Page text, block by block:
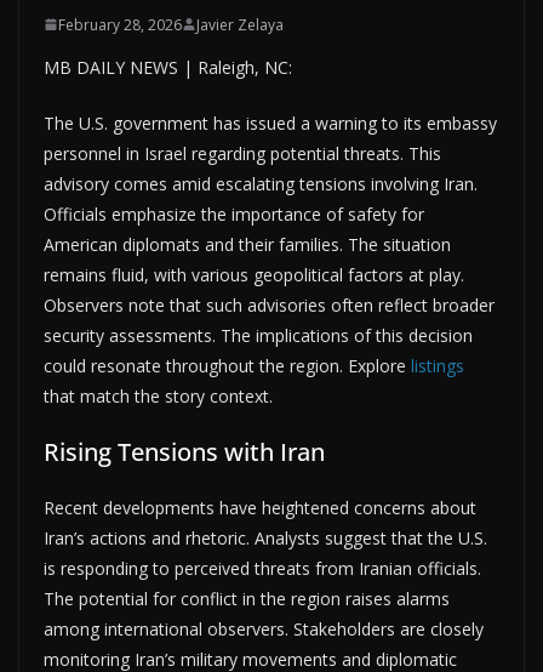
February 28, 2026 Javier Zelaya
MB DAILY NEWS | Raleigh, NC:
The U.S. government has issued a warning to its embassy
personnel in Israel regarding potential threats. This
advisory comes amid escalating tensions involving Iran.
Officials emphasize the importance of safety for
American diplomats and their families. The situation
remains fluid, with various geopolitical factors at play.
Observers note that such advisories often reflect broader
security assessments. The implications of this decision
could resonate throughout the region. Explore listings
that match the story context.
Rising Tensions with Iran
Recent developments have heightened concerns about
Iran’s actions and rhetoric. Analysts suggest that the U.S.
is responding to perceived threats from Iranian officials.
The potential for conflict in the region raises alarms
among international observers. Stakeholders are closely
monitoring Iran’s military movements and diplomatic